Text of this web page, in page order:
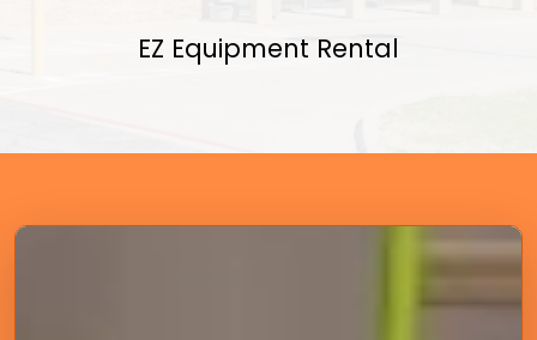
EZ Equipment Rental